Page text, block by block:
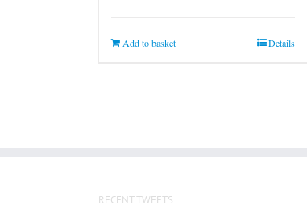
Add to basket Details
RECENT TWEETS